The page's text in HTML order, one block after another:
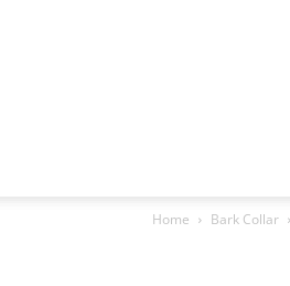
Home Bark Collar